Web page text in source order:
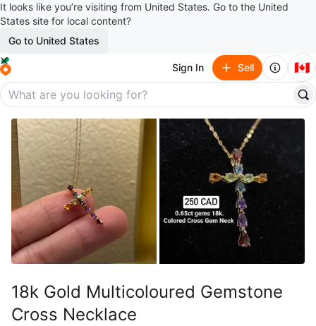
It looks like you’re visiting from United States. Go to the United
States site for local content?
Go to United States
Sign In Sell 🇨🇦
18k Gold Multicoloured Gemstone
Cross Necklace